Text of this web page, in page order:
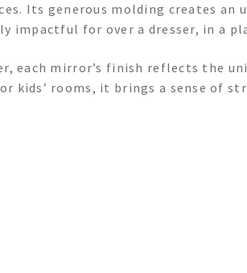
Its generous molding creates
impactful for over a dresser, in a
each mirror’s finish reflects the
kids’ rooms, it brings a sense of